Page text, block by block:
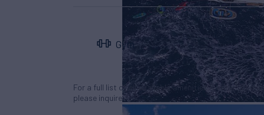
Gym
For a full list of all available amenities &
please inquire.